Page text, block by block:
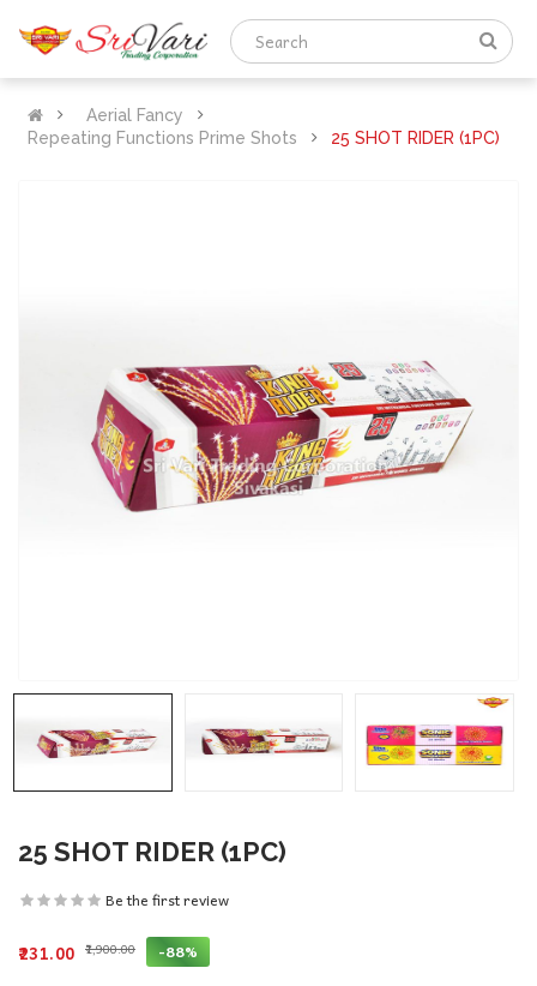
Aerial Fancy
Repeating Functions Prime Shots
25 SHOT RIDER (1PC)
25 SHOT RIDER (1PC)
Be the first review
₹231.00 ₹1,900.00 -88%